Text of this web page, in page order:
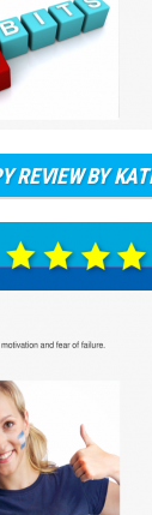
REVIEW BY